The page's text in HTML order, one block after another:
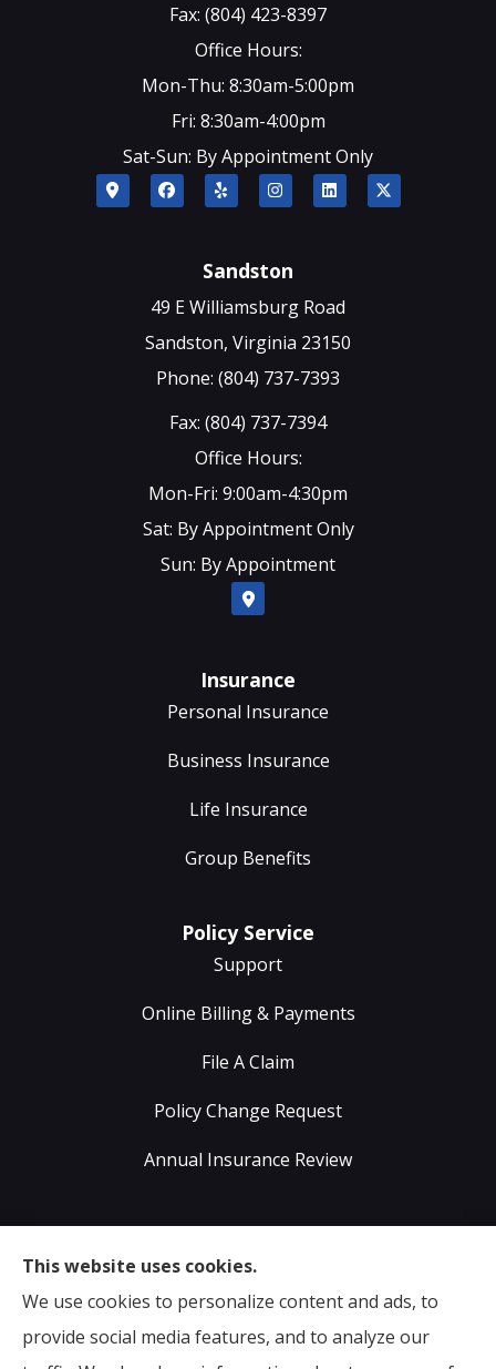
Fax: (804) 423-8397
Office Hours:
Mon-Thu: 8:30am-5:00pm
Fri: 8:30am-4:00pm
Sat-Sun: By Appointment Only
Sandston
49 E Williamsburg Road
Sandston, Virginia 23150
Phone: (804) 737-7393
Fax: (804) 737-7394
Office Hours:
Mon-Fri: 9:00am-4:30pm
Sat: By Appointment Only
Sun: By Appointment
Insurance
Personal Insurance
Business Insurance
Life Insurance
Group Benefits
Policy Service
Support
Online Billing & Payments
File A Claim
Policy Change Request
Annual Insurance Review
Sumser Insurance Professionals provides Auto,
Home, Life, & Business Insurance to all of Virginia,
including Midlothian, Richmond, Chesterfield,
Powhatan, Henrico, Sandston, Glen Allen, as well as all
This website uses cookies.
We use cookies to personalize content and ads, to
provide social media features, and to analyze our